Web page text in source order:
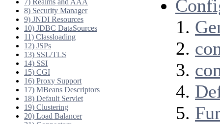
7) Realms and AAA
8) Security Manager
9) JNDI Resources
10) JDBC DataSources
11) Classloading
12) JSPs
13) SSL/TLS
14) SSI
15) CGI
16) Proxy Support
17) MBeans Descriptors
18) Default Servlet
19) Clustering
20) Load Balancer